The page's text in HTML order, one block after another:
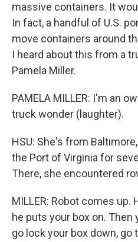
massive containers. It
In fact, a handful of U.S.
move containers around
I heard about this from a
Pamela Miller.
PAMELA MILLER: I'm an
truck wonder (laughter).
HSU: She's from
the Port of Virginia for
There, she encountered
MILLER: Robot comes up.
he puts your box on. Then
go lock your box down, go